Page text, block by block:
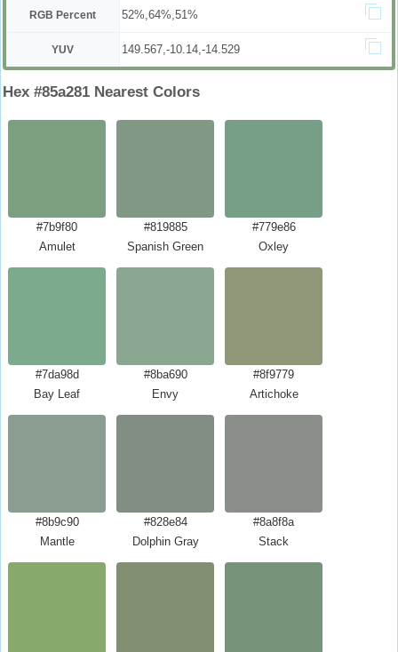
RGB Percent 52%,64%,51%
YUV 149.567,-10.14,-14.529
Hex #85a281 Nearest Colors
#7b9f80
Amulet
#819885
Spanish Green
#779e86
Oxley
#7da98d
Bay Leaf
#8ba690
Envy
#8f9779
Artichoke
#8b9c90
Mantle
#828e84
Dolphin Gray
#8a8f8a
Stack